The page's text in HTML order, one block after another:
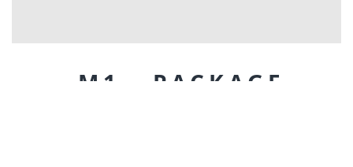
M1 - PACKAGE